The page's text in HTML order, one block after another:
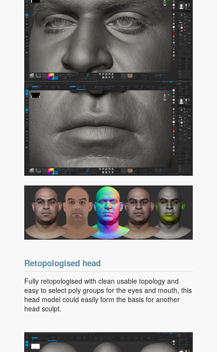
Retopologised head
Fully retopologised with clean usable topology and
easy to select poly groups for the eyes and mouth, this
head model could easily form the basis for another
head sculpt.